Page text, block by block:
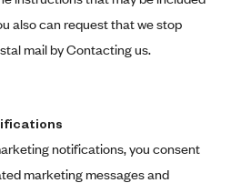
also can request that we stop
mail by Contacting us.
notifications, you consent
marketing messages and